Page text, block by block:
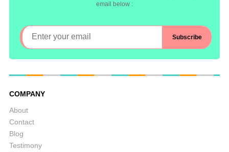
email below :
COMPANY
About
Contact
Blog
Testimony